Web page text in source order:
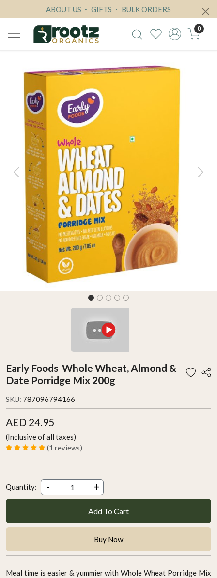
ABOUT US GIFTS BULK ORDERS
0
Previous Next
Early Foods-Whole Wheat, Almond &
Date Porridge Mix 200g
SKU: 787096794166
AED 24.95
(Inclusive of all taxes)
(1 reviews)
Quantity: - +
Add To Cart
Buy Now
Meal time is easier & yummier with Whole Wheat Porridge Mix